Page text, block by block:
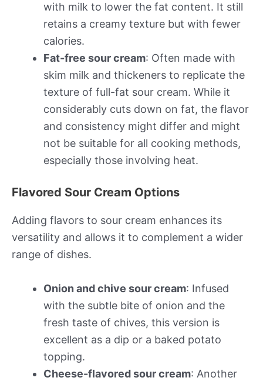
with milk to lower the fat content. It still
retains a creamy texture but with fewer
calories.
Fat-free sour cream: Often made with
skim milk and thickeners to replicate the
texture of full-fat sour cream. While it
considerably cuts down on fat, the flavor
and consistency might differ and might
not be suitable for all cooking methods,
especially those involving heat.
Flavored Sour Cream Options
Adding flavors to sour cream enhances its
versatility and allows it to complement a wider
range of dishes.
Onion and chive sour cream: Infused
with the subtle bite of onion and the
fresh taste of chives, this version is
excellent as a dip or a baked potato
topping.
Cheese-flavored sour cream: Another